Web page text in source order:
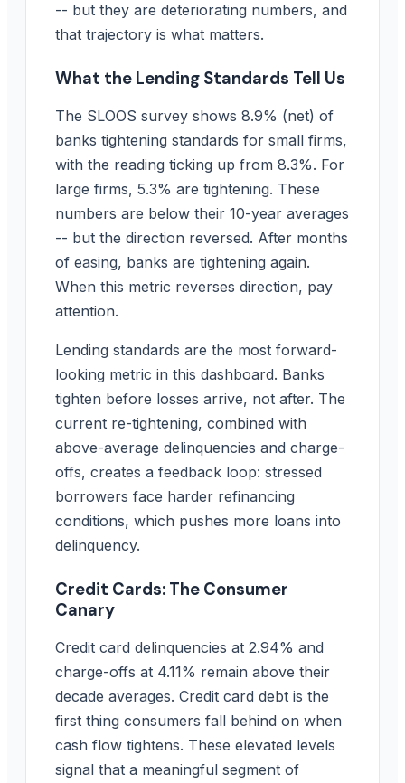
-- but they are deteriorating numbers, and
that trajectory is what matters.
What the Lending Standards Tell Us
The SLOOS survey shows 8.9% (net) of
banks tightening standards for small firms,
with the reading ticking up from 8.3%. For
large firms, 5.3% are tightening. These
numbers are below their 10-year averages
-- but the direction reversed. After months
of easing, banks are tightening again.
When this metric reverses direction, pay
attention.
Lending standards are the most forward-
looking metric in this dashboard. Banks
tighten before losses arrive, not after. The
current re-tightening, combined with
above-average delinquencies and charge-
offs, creates a feedback loop: stressed
borrowers face harder refinancing
conditions, which pushes more loans into
delinquency.
Credit Cards: The Consumer
Canary
Credit card delinquencies at 2.94% and
charge-offs at 4.11% remain above their
decade averages. Credit card debt is the
first thing consumers fall behind on when
cash flow tightens. These elevated levels
signal that a meaningful segment of